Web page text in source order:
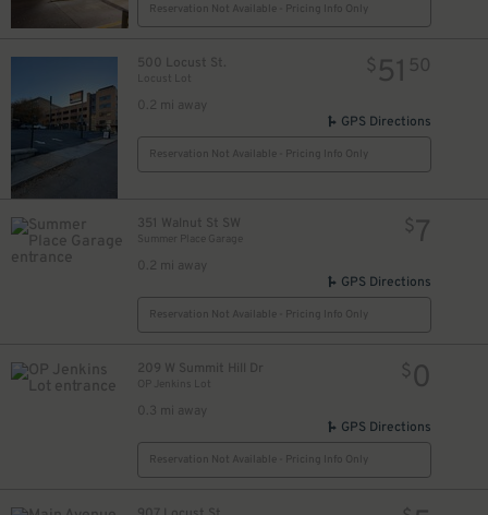
Reservation Not Available - Pricing Info Only
500 Locust St.
Locust Lot
0.2 mi away
$ 51 50
GPS Directions
Reservation Not Available - Pricing Info Only
351 Walnut St SW
Summer Place Garage
0.2 mi away
$7
GPS Directions
Reservation Not Available - Pricing Info Only
209 W Summit Hill Dr
OP Jenkins Lot
0.3 mi away
$ 0
GPS Directions
Reservation Not Available - Pricing Info Only